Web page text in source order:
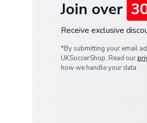
Join over
Receive exclusive
*By submitting your email
UKSoccerShop. Read our
how we handle your data.